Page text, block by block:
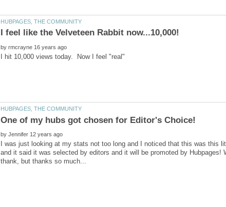
by
I hit 10,000 views today. Now I feel "real"
by
I was just looking at my stats not too long and I noticed that this was this
and it said it was selected by editors and it will be promoted by